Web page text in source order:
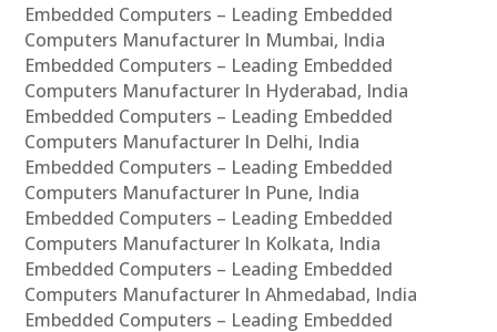
Embedded Computers – Leading Embedded
Computers Manufacturer In Mumbai, India
Embedded Computers – Leading Embedded
Computers Manufacturer In Hyderabad, India
Embedded Computers – Leading Embedded
Computers Manufacturer In Delhi, India
Embedded Computers – Leading Embedded
Computers Manufacturer In Pune, India
Embedded Computers – Leading Embedded
Computers Manufacturer In Kolkata, India
Embedded Computers – Leading Embedded
Computers Manufacturer In Ahmedabad, India
Embedded Computers – Leading Embedded